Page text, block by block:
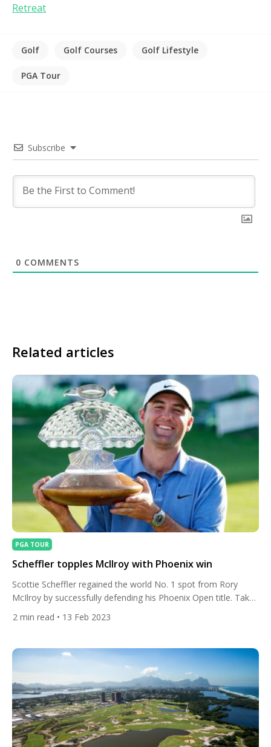
Retreat
Golf Golf Courses Golf Lifestyle
PGA Tour
Subscribe
0 COMMENTS
Related articles
PGA TOUR
Scheffler topples McIlroy with Phoenix win
Scottie Scheffler regained the world No. 1 spot from Rory
McIlroy by successfully defending his Phoenix Open title. Take
round 65 at TPC Scottsdale to finish on 19 under par, two
further three […]
2 min read • 13 Feb 2023